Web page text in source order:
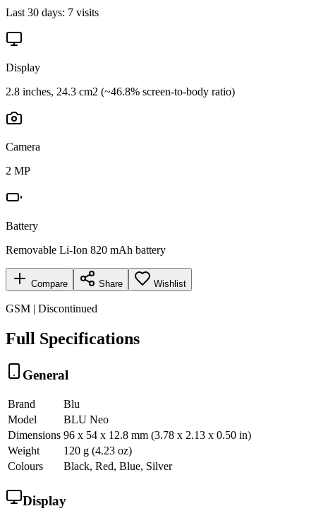
Last 30 days: 7 visits
Display
2.8 inches, 24.3 cm2 (~46.8% screen-to-body ratio)
Camera
2 MP
Battery
Removable Li-Ion 820 mAh battery
Compare Share Wishlist
GSM | Discontinued
Full Specifications
General
Brand
Blu
Model
BLU Neo
Dimensions 96 x 54 x 12.8 mm (3.78 x 2.13 x 0.50 in)
Weight
120 g (4.23 oz)
Colours
Black, Red, Blue, Silver
Display